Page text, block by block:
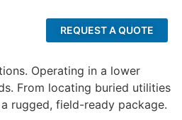
REQUEST A QUOTE
Operating in a lower
From locating buried utilities
rugged, field-ready package.